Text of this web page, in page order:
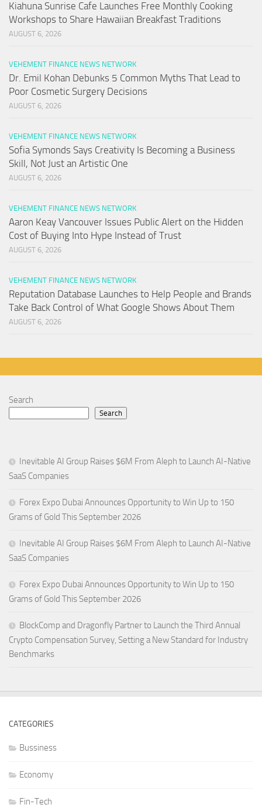
Kiahuna Sunrise Cafe Launches Free Monthly Cooking
Workshops to Share Hawaiian Breakfast Traditions
AUGUST 6, 2026
VEHEMENT FINANCE NEWS NETWORK
Dr. Emil Kohan Debunks 5 Common Myths That Lead to
Poor Cosmetic Surgery Decisions
AUGUST 6, 2026
VEHEMENT FINANCE NEWS NETWORK
Sofia Symonds Says Creativity Is Becoming a Business
Skill, Not Just an Artistic One
AUGUST 6, 2026
VEHEMENT FINANCE NEWS NETWORK
Aaron Keay Vancouver Issues Public Alert on the Hidden
Cost of Buying Into Hype Instead of Trust
AUGUST 6, 2026
VEHEMENT FINANCE NEWS NETWORK
Reputation Database Launches to Help People and Brands
Take Back Control of What Google Shows About Them
AUGUST 6, 2026
Search
Search
Inevitable AI Group Raises $6M From Aleph to Launch AI-Native
SaaS Companies
Forex Expo Dubai Announces Opportunity to Win Up to 150
Grams of Gold This September 2026
Inevitable AI Group Raises $6M From Aleph to Launch AI-Native
SaaS Companies
Forex Expo Dubai Announces Opportunity to Win Up to 150
Grams of Gold This September 2026
BlockComp and Dragonfly Partner to Launch the Third Annual
Crypto Compensation Survey, Setting a New Standard for Industry
Benchmarks
CATEGORIES
Bussiness
Economy
Fin-Tech